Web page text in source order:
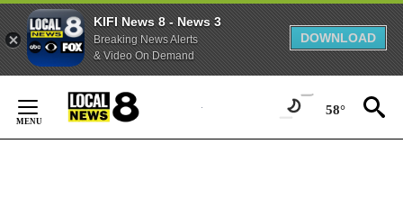
KIFI News 8 - News 3
Breaking News Alerts
& Video On Demand
DOWNLOAD
Content
58°